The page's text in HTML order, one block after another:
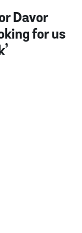
Davor
for us